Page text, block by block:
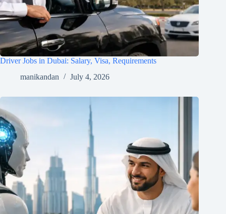
Driver Jobs in Dubai: Salary, Visa, Requirements
manikandan
July 4, 2026